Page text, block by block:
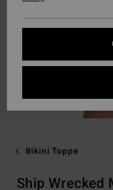
Bikini Toppe
Ship Wrecked